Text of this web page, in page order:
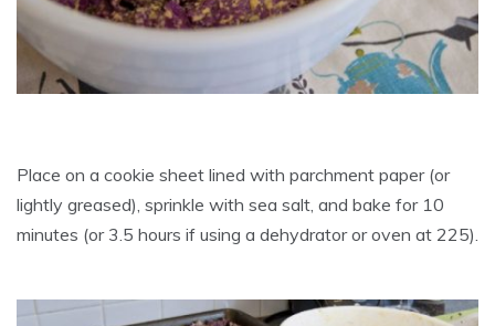
Place on a cookie sheet lined with parchment paper (or
lightly greased), sprinkle with sea salt, and bake for 10
minutes (or 3.5 hours if using a dehydrator or oven at 225).